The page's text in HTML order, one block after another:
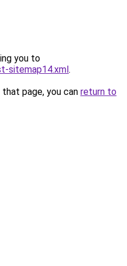
you to
sitemap14.xml.
page, you can return to